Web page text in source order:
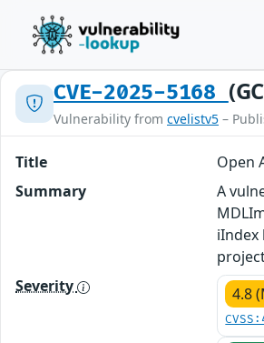
CVE-2025-5168
Vulnerability from cvelistv5 –
Title
Open
Summary
A
iIndex
Severity
4.8